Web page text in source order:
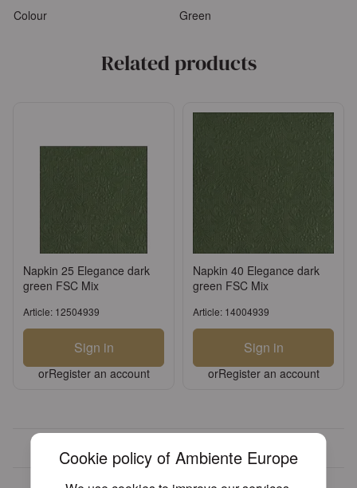
Cookie policy of Ambiente Europe
Colour Green
Related products
Napkin 25 Elegance dark
green FSC Mix
Article: 12504939
Sign in
orRegister an account
Napkin 40 Elegance dark
green FSC Mix
Article: 14004939
Sign in
orRegister an account
Over 30 years of experience
We found other products you